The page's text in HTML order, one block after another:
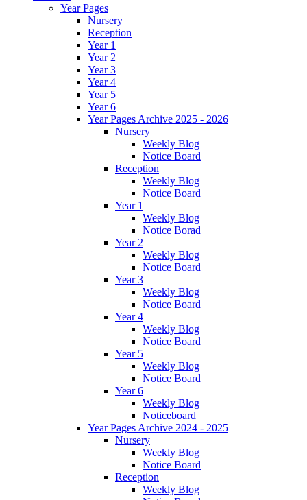
Year Pages
Nursery
Reception
Year 1
Year 2
Year 3
Year 4
Year 5
Year 6
Year Pages Archive 2025 - 2026
Nursery
Weekly Blog
Notice Board
Reception
Weekly Blog
Notice Board
Year 1
Weekly Blog
Notice Borad
Year 2
Weekly Blog
Notice Board
Year 3
Weekly Blog
Notice Board
Year 4
Weekly Blog
Notice Board
Year 5
Weekly Blog
Notice Board
Year 6
Weekly Blog
Noticeboard
Year Pages Archive 2024 - 2025
Nursery
Weekly Blog
Notice Board
Reception
Weekly Blog